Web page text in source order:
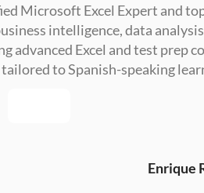
Microsoft Excel Expert and
intelligence, data
advanced Excel and test prep
to Spanish-speaking
Enrique